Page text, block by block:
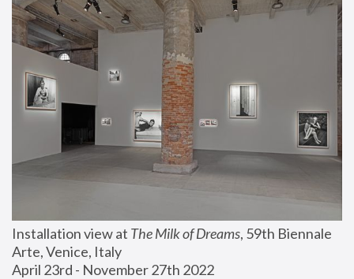
Installation view at The Milk of Dreams, 59th Biennale
Arte, Venice, Italy
April 23rd - November 27th 2022